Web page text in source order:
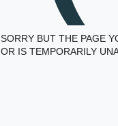
SORRY BUT THE PAGE
OR IS TEMPORARILY